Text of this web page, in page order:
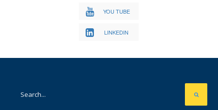
YOU TUBE
LINKEDIN